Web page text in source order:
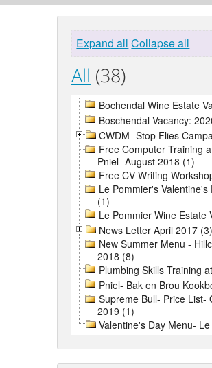
Expand all Collapse all
All (38)
Bochendal Wine Estate
Boschendal Vacancy:
CWDM- Stop Flies
Free Computer Training
Pniel- August 2018 (1)
Free CV Writing
Le Pommier's
(1)
Le Pommier Wine Estate
News Letter April 2017 (3)
New Summer Menu -
2018 (8)
Plumbing Skills Training
Pniel- Bak en Brou
Supreme Bull- Price List-
2019 (1)
Valentine's Day Menu-